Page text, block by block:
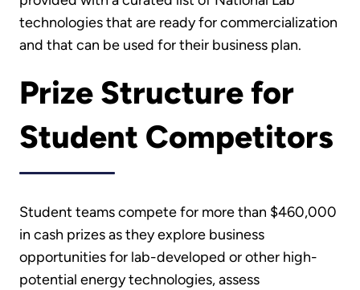
technologies that are ready for commercialization
and that can be used for their business plan.
Prize Structure for
Student Competitors
Student teams compete for more than $460,000
in cash prizes as they explore business
opportunities for lab-developed or other high-
potential energy technologies, assess